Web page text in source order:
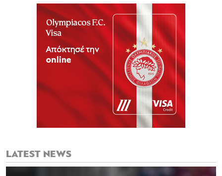
LATEST NEWS